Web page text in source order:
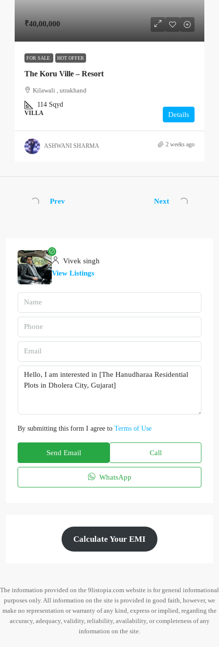
₹40,00,000
FOR SALE HOT OFFER
The Koru Ville – Resort
Kilawali , utrakhand
114 Sqyd
VILLA Details
ASHWANI SHARMA 2 weeks ago
Prev Next
Vivek singh
View Listings
By submitting this form I agree to Terms of Use
Send Email Call
WhatsApp
Calculate Your EMI
The information provided on the 9listopia.com website is for general informational
purposes only. All information on the site is provided in good faith, however, we
make no representation or warranty of any kind, express or implied, regarding the
accuracy, adequacy, validity, reliability, availability, or completeness of any
information on the site.